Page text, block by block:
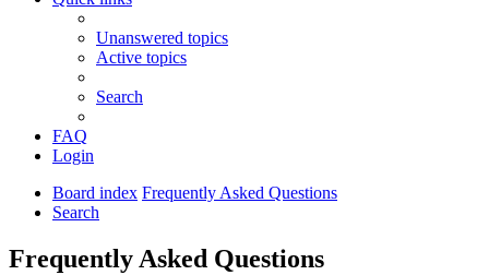
Unanswered topics
Active topics
Search
FAQ
Login
Board index Frequently Asked Questions
Search
Frequently Asked Questions